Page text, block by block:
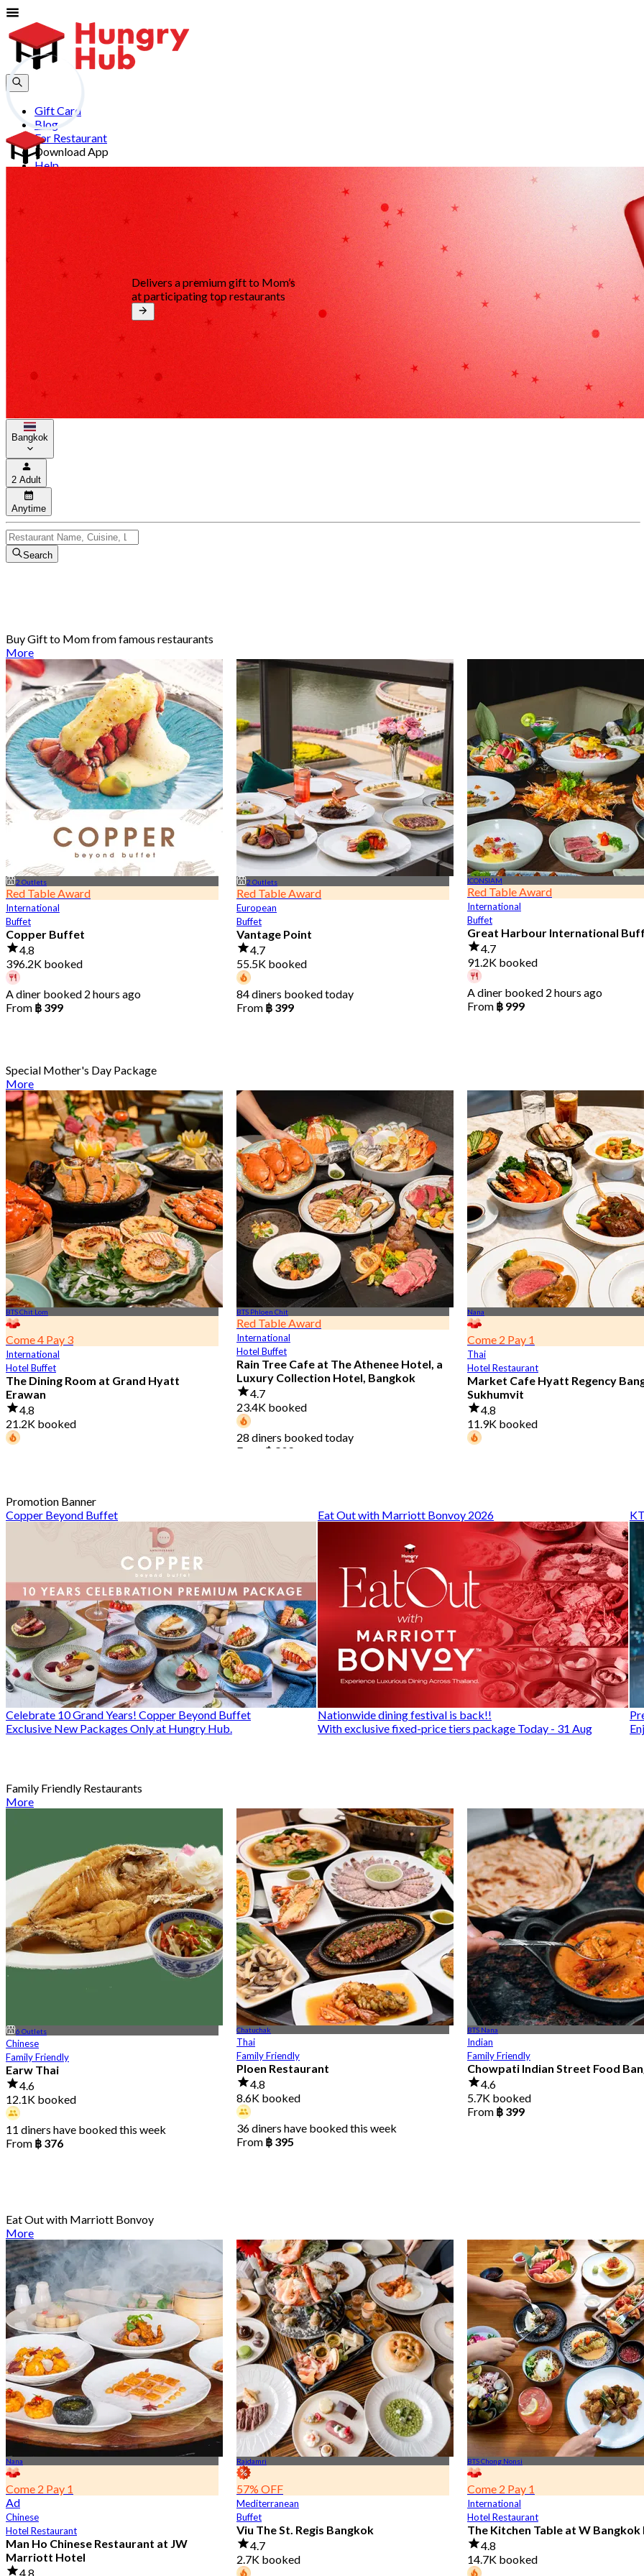
Gift Card
Blog
For Restaurant
Download App
Help
Sign In
Delivers a premium gift to Mom’s
at participating top restaurants
Bangkok
2 Adult
Anytime
Search
Buy Gift to Mom from famous restaurants
More
2 Outlets
Red Table Award
International
Buffet
Copper Buffet
4.8
396.2K booked
A diner booked 2 hours ago
From ฿ 399
2 Outlets
Red Table Award
European
Buffet
Vantage Point
4.7
55.5K booked
84 diners booked today
From ฿ 399
ICONSIAM
Red Table Award
International
Buffet
Great Harbour International
4.7
91.2K booked
A diner booked 2 hours ago
From ฿ 999
Special Mother's Day Package
More
BTS Chit Lom
Come 4 Pay 3
International
Hotel Buffet
The Dining Room at Grand Hyatt
Erawan
4.8
21.2K booked
BTS Phloen Chit
Red Table Award
International
Hotel Buffet
Rain Tree Cafe at The Athenee Hotel, a
Luxury Collection Hotel, Bangkok
4.7
23.4K booked
28 diners booked today
From ฿ 802
Nana
Come 2 Pay 1
Thai
Hotel Restaurant
Market Cafe Hyatt Regency
Sukhumvit
4.8
11.9K booked
Promotion Banner
Copper Beyond Buffet
Celebrate 10 Grand Years! Copper Beyond Buffet
Exclusive New Packages Only at Hungry Hub.
Eat Out with Marriott Bonvoy 2026
Nationwide dining festival is back!!
With exclusive fixed-price tiers package Today - 31 Aug
Family Friendly Restaurants
More
6 Outlets
Chinese
Family Friendly
Earw Thai
4.6
12.1K booked
11 diners have booked this week
From ฿ 376
Chatuchak
Thai
Family Friendly
Ploen Restaurant
4.8
8.6K booked
36 diners have booked this week
From ฿ 395
BTS Nana
Indian
Family Friendly
Chowpati Indian Street Food
4.6
5.7K booked
From ฿ 399
Eat Out with Marriott Bonvoy
More
Nana
Come 2 Pay 1
Ad
Chinese
Hotel Restaurant
Man Ho Chinese Restaurant at JW
Marriott Hotel
4.8
Rajdamri
57% OFF
Mediterranean
Buffet
Viu The St. Regis Bangkok
4.7
2.7K booked
BTS Chong Nonsi
Come 2 Pay 1
International
Hotel Restaurant
The Kitchen Table at W Bangkok
4.8
14.7K booked